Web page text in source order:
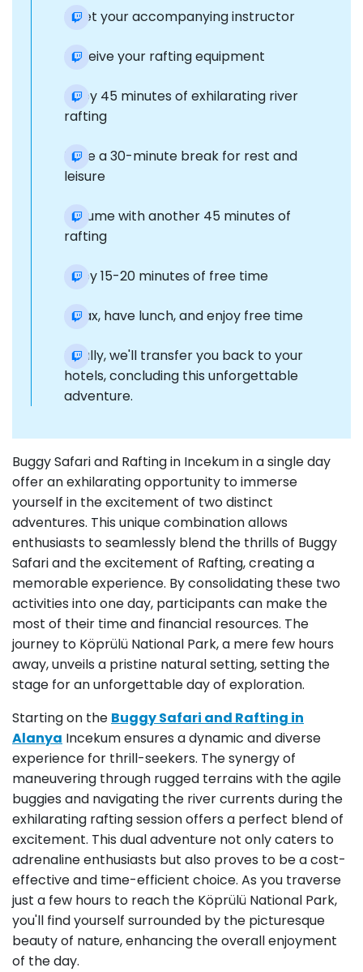
Meet your accompanying instructor
Receive your rafting equipment
Enjoy 45 minutes of exhilarating river
rafting
Take a 30-minute break for rest and
leisure
Resume with another 45 minutes of
rafting
Enjoy 15-20 minutes of free time
Relax, have lunch, and enjoy free time
Finally, we'll transfer you back to your
hotels, concluding this unforgettable
adventure.
Buggy Safari and Rafting in Incekum in a single day
offer an exhilarating opportunity to immerse
yourself in the excitement of two distinct
adventures. This unique combination allows
enthusiasts to seamlessly blend the thrills of Buggy
Safari and the excitement of Rafting, creating a
memorable experience. By consolidating these two
activities into one day, participants can make the
most of their time and financial resources. The
journey to Köprülü National Park, a mere few hours
away, unveils a pristine natural setting, setting the
stage for an unforgettable day of exploration.
Starting on the Buggy Safari and Rafting in
Alanya Incekum ensures a dynamic and diverse
experience for thrill-seekers. The synergy of
maneuvering through rugged terrains with the agile
buggies and navigating the river currents during the
exhilarating rafting session offers a perfect blend of
excitement. This dual adventure not only caters to
adrenaline enthusiasts but also proves to be a cost-
effective and time-efficient choice. As you traverse
just a few hours to reach the Köprülü National Park,
you'll find yourself surrounded by the picturesque
beauty of nature, enhancing the overall enjoyment
of the day.